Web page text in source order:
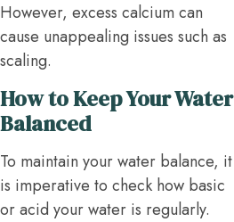
However, excess calcium can
cause unappealing issues such as
scaling.
How to Keep Your Water
Balanced
To maintain your water balance, it
is imperative to check how basic
or acid your water is regularly.